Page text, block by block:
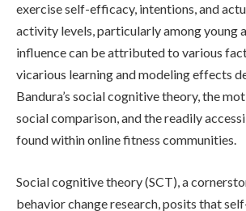
exercise self-efficacy, intentions, and
activity levels, particularly among young
influence can be attributed to various
vicarious learning and modeling effects
Bandura’s social cognitive theory, the
social comparison, and the readily
found within online fitness communities.
Social cognitive theory (SCT), a
behavior change research, posits that